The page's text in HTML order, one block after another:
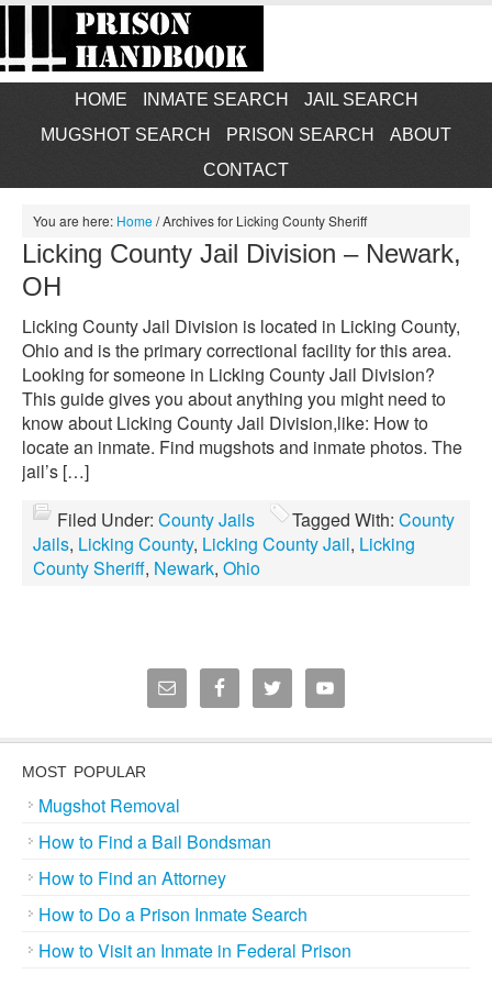
HOME INMATE SEARCH
JAIL SEARCH
MUGSHOT SEARCH
PRISON SEARCH
ABOUT
CONTACT
You are here: Home/Archives for Licking County Sheriff
Licking County Jail Division – Newark,
OH
Licking County Jail Division is located in Licking County,
Ohio and is the primary correctional facility for this area.
Looking for someone in Licking County Jail Division?
This guide gives you about anything you might need to
know about Licking County Jail Division,like: How to
locate an inmate. Find mugshots and inmate photos. The
jail’s […]
Filed Under: County Jails Tagged With: County
Jails, Licking County, Licking County Jail, Licking
County Sheriff, Newark, Ohio
MOST POPULAR
Mugshot Removal
How to Find a Bail Bondsman
How to Find an Attorney
How to Do a Prison Inmate Search
How to Visit an Inmate in Federal Prison